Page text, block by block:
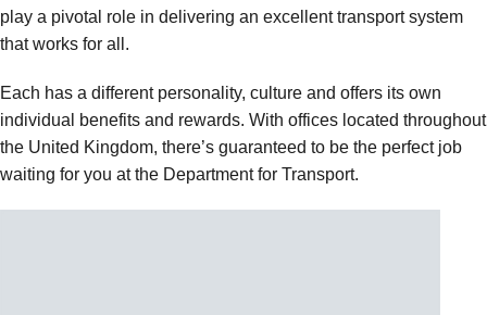
play a pivotal role in delivering an excellent transport system
that works for all.
Each has a different personality, culture and offers its own
individual benefits and rewards. With offices located throughout
the United Kingdom, there’s guaranteed to be the perfect job
waiting for you at the Department for Transport.